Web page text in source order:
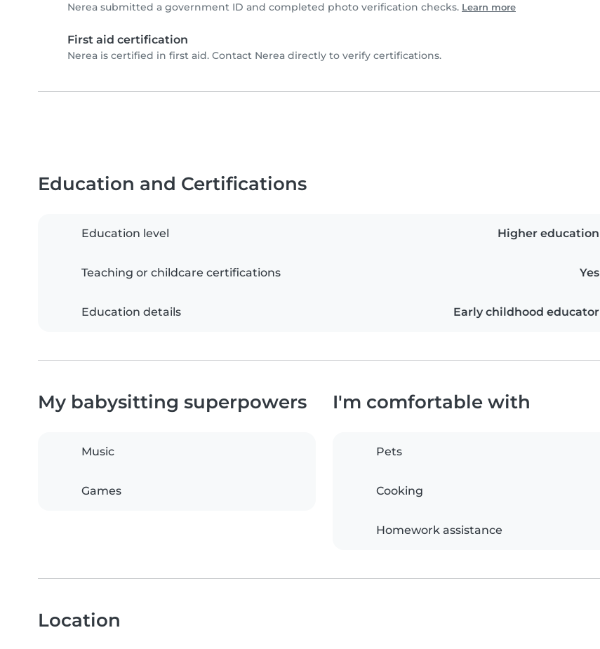
Nerea submitted a government ID and completed photo verification checks. Learn more
First aid certification
Nerea is certified in first aid. Contact Nerea directly to verify certifications.
Education and Certifications
Education level Higher education
Teaching or childcare certifications Yes
Education details Early childhood educator
My babysitting superpowers
Music
Games
I'm comfortable with
Pets
Cooking
Homework assistance
Location